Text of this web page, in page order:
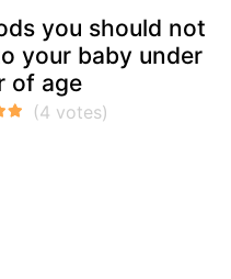
you should not
your baby under
of age